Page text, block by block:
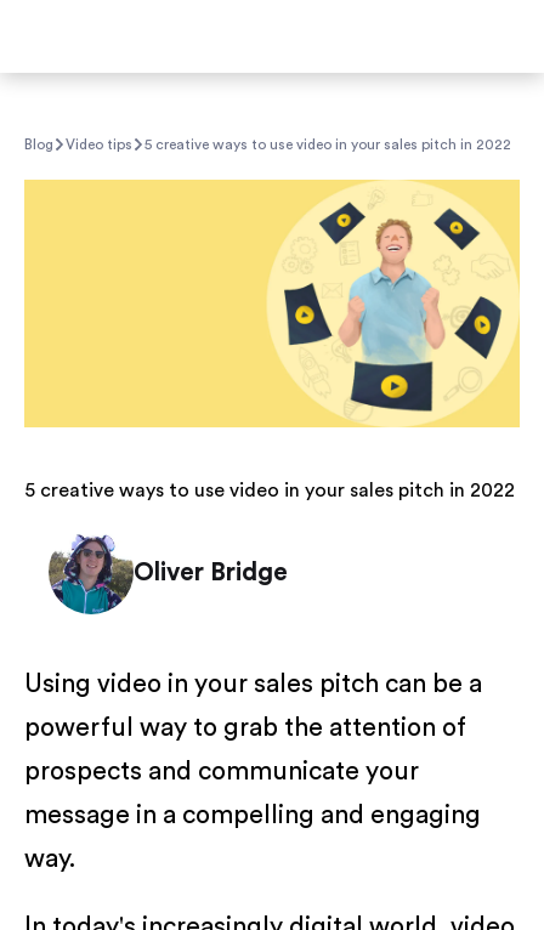
Blog Video tips 5 creative ways to use video in your sales pitch in 2022
5 creative ways to use video in your sales pitch in 2022
Oliver Bridge
Using video in your sales pitch can be a
powerful way to grab the attention of
prospects and communicate your
message in a compelling and engaging
way.